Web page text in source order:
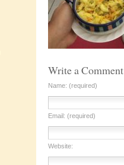
Write a Comment
Name: (required)
Email: (required)
Website: